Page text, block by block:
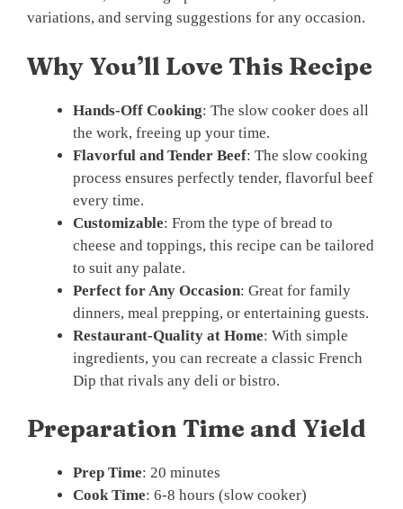
variations, and serving suggestions for any occasion.
Why You’ll Love This Recipe
Hands-Off Cooking: The slow cooker does all
the work, freeing up your time.
Flavorful and Tender Beef: The slow cooking
process ensures perfectly tender, flavorful beef
every time.
Customizable: From the type of bread to
cheese and toppings, this recipe can be tailored
to suit any palate.
Perfect for Any Occasion: Great for family
dinners, meal prepping, or entertaining guests.
Restaurant-Quality at Home: With simple
ingredients, you can recreate a classic French
Dip that rivals any deli or bistro.
Preparation Time and Yield
Prep Time: 20 minutes
Cook Time: 6-8 hours (slow cooker)